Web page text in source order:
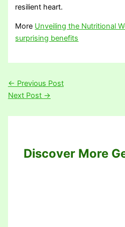
resilient heart.
More Unveiling the Nutritional
surprising benefits
← Previous Post
Next Post →
Discover More